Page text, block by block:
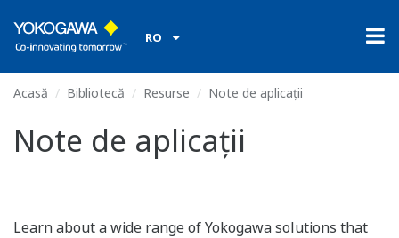
RO
Acasă Bibliotecă Resurse Note de aplicații
Note de aplicații
Learn about a wide range of Yokogawa solutions that